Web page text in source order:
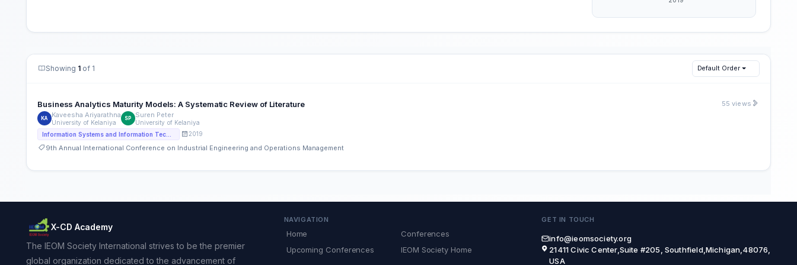
Showing 1 of 1 Default Order
Business Analytics Maturity Models: A Systematic Review of Literature
KA Kaveesha Ariyarathna
University of Kelaniya
SP Suren Peter
University of Kelaniya
2019
9th Annual International Conference on Industrial Engineering and Operations Management
55 views
X-CD Academy
The IEOM Society International strives to be the premier
global organization dedicated to the advancement of
NAVIGATION
Home
Conferences
Upcoming Conferences
IEOM Society Home
GET IN TOUCH
info@ieomsociety.org
21411 Civic Center,Suite #205, Southfield,Michigan,48076,
USA